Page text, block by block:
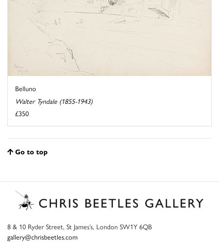
Belluno
Walter Tyndale (1855-1943)
£350
Go to top
8 & 10 Ryder Street, St James’s, London SW1Y 6QB
gallery@chrisbeetles.com